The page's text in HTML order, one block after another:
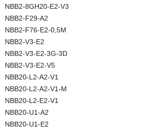
NBB2-8GH20-E2-V3
NBB2-F29-A2
NBB2-F76-E2-0,5M
NBB2-V3-E2
NBB2-V3-E2-3G-3D
NBB2-V3-E2-V5
NBB20-L2-A2-V1
NBB20-L2-A2-V1-M
NBB20-L2-E2-V1
NBB20-U1-A2
NBB20-U1-E2